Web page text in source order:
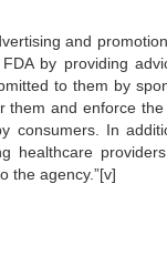
and
by providing
to them by
and enforce
In
healthcare
the agency.”[v]